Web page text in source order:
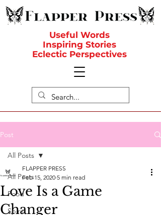
Useful Words
Inspiring Stories
Eclectic Perspectives
Post
All Posts
Food
Spirit
All Posts
Love Is a Game
Changer
FLAPPER PRESS
Feb 15, 2020 5 min read